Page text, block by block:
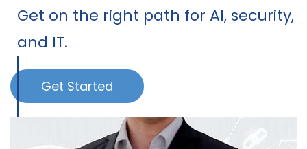
Get on the right path for AI, security,
and IT.
Get Started